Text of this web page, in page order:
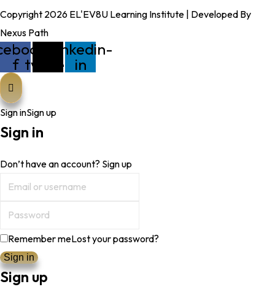
Copyright 2026 EL'EV8U Learning Institute | Developed By
Nexus Path
f twitter
Linkedin-
in
Sign inSign up
Sign in
Don’t have an account? Sign up
Remember meLost your password?
Sign up